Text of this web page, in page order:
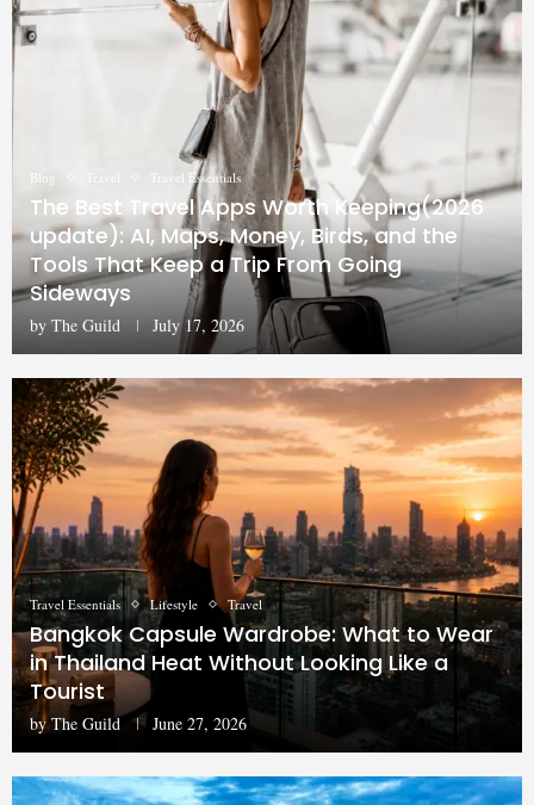
Blog Travel Travel Essentials
The Best Travel Apps Worth Keeping(2026
update): AI, Maps, Money, Birds, and the
Tools That Keep a Trip From Going
Sideways
by The Guild July 17, 2026
Travel Essentials Lifestyle Travel
Bangkok Capsule Wardrobe: What to Wear
in Thailand Heat Without Looking Like a
Tourist
by The Guild June 27, 2026